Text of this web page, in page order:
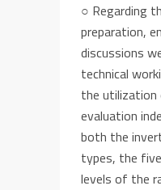
○ Regarding
preparation,
discussions
technical
the utilization
evaluation
both the
types, the five
levels of the